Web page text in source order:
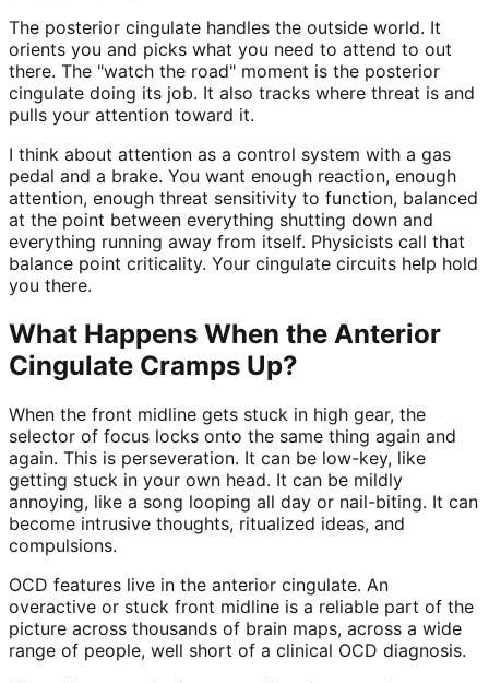
The posterior cingulate handles the outside world. It
orients you and picks what you need to attend to out
there. The "watch the road" moment is the posterior
cingulate doing its job. It also tracks where threat is and
pulls your attention toward it.
I think about attention as a control system with a gas
pedal and a brake. You want enough reaction, enough
attention, enough threat sensitivity to function, balanced
at the point between everything shutting down and
everything running away from itself. Physicists call that
balance point criticality. Your cingulate circuits help hold
you there.
What Happens When the Anterior
Cingulate Cramps Up?
When the front midline gets stuck in high gear, the
selector of focus locks onto the same thing again and
again. This is perseveration. It can be low-key, like
getting stuck in your own head. It can be mildly
annoying, like a song looping all day or nail-biting. It can
become intrusive thoughts, ritualized ideas, and
compulsions.
OCD features live in the anterior cingulate. An
overactive or stuck front midline is a reliable part of the
picture across thousands of brain maps, across a wide
range of people, well short of a clinical OCD diagnosis.